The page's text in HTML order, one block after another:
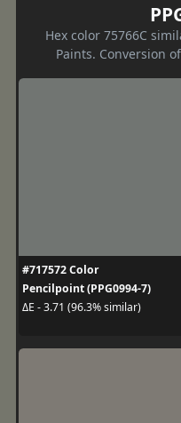
Hex color 75766C
Paints. Conversion
#717572 Color
Pencilpoint (PPG0994-7)
ΔE - 3.71 (96.3% similar)